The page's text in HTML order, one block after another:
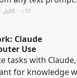
95 77
Claude
Use
tasks with
for knowledge